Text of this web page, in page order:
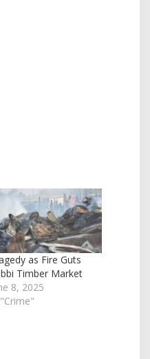
as Fire Guts
Timber Market
8, 2025